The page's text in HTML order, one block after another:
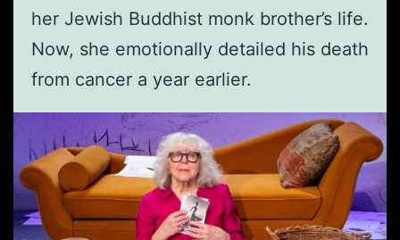
her Jewish Buddhist monk brother’s life.
Now, she emotionally detailed his death
from cancer a year earlier.